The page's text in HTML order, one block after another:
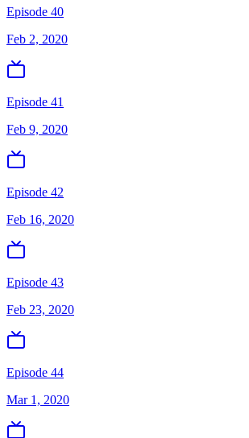
Episode 40
Feb 2, 2020
Episode 41
Feb 9, 2020
Episode 42
Feb 16, 2020
Episode 43
Feb 23, 2020
Episode 44
Mar 1, 2020